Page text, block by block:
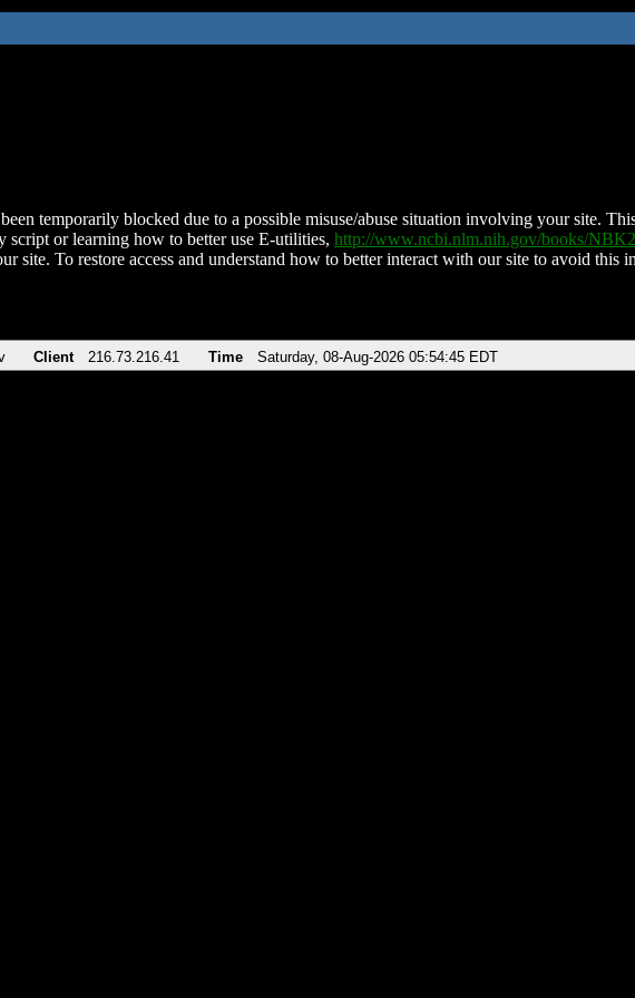
temporarily blocked due to a possible misuse/abuse situation involving your site.
script or learning how to better use E-utilities, http://www.ncbi.nlm.nih.gov/books/
site. To restore access and understand how to better interact with our site to avoid this
Client 216.73.216.41 Time Saturday, 08-Aug-2026 05:54:45 EDT